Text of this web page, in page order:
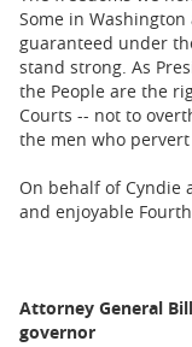
Some in
guaranteed under
stand strong. As
the People are the
Courts -- not to
the men who
On behalf of Cyndie
and enjoyable
Attorney General
governor